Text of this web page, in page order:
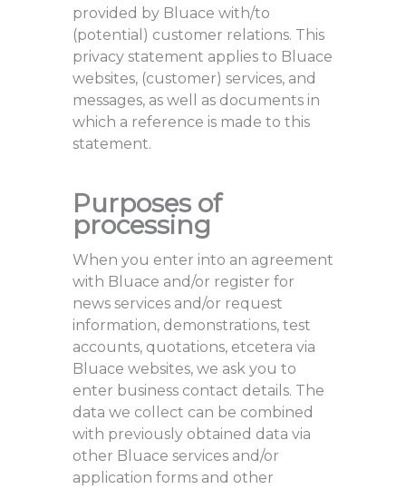
provided by Bluace with/to
(potential) customer relations. This
privacy statement applies to Bluace
websites, (customer) services, and
messages, as well as documents in
which a reference is made to this
statement.
Purposes of
processing
When you enter into an agreement
with Bluace and/or register for
news services and/or request
information, demonstrations, test
accounts, quotations, etcetera via
Bluace websites, we ask you to
enter business contact details. The
data we collect can be combined
with previously obtained data via
other Bluace services and/or
application forms and other